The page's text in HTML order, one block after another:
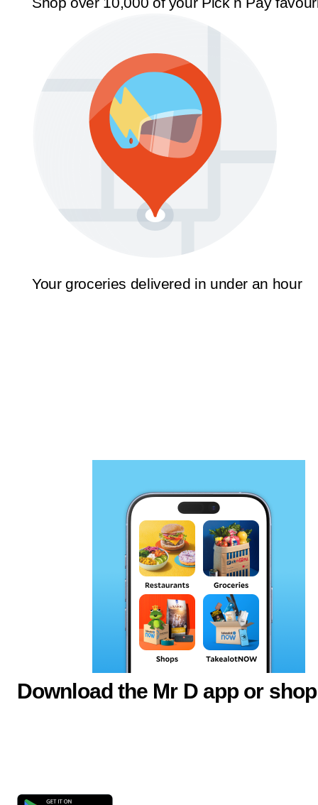
Your groceries delivered in under an hour
Download the Mr D app or